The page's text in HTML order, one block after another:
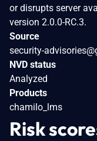
or disrupts server
version 2.0.0-RC.3.
Source
security-
NVD status
Analyzed
Products
chamilo_lms
Risk